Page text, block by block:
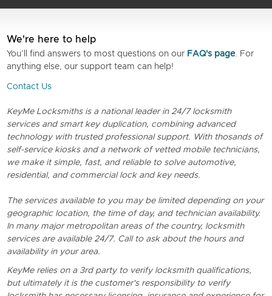
We're here to help
You’ll find answers to most questions on our FAQ's page. For
anything else, our support team can help!
Contact Us
KeyMe Locksmiths is a national leader in 24/7 locksmith
services and smart key duplication, combining advanced
technology with trusted professional support. With thosands of
self-service kiosks and a network of vetted mobile technicians,
we make it simple, fast, and reliable to solve automotive,
residential, and commercial lock and key needs.
The services available to you may be limited depending on your
geographic location, the time of day, and technician availability.
In many major metropolitan areas of the country, locksmith
services are available 24/7. Call to ask about the hours and
availability in your area.
KeyMe relies on a 3rd party to verify locksmith qualifications,
but ultimately it is the customer's responsibility to verify